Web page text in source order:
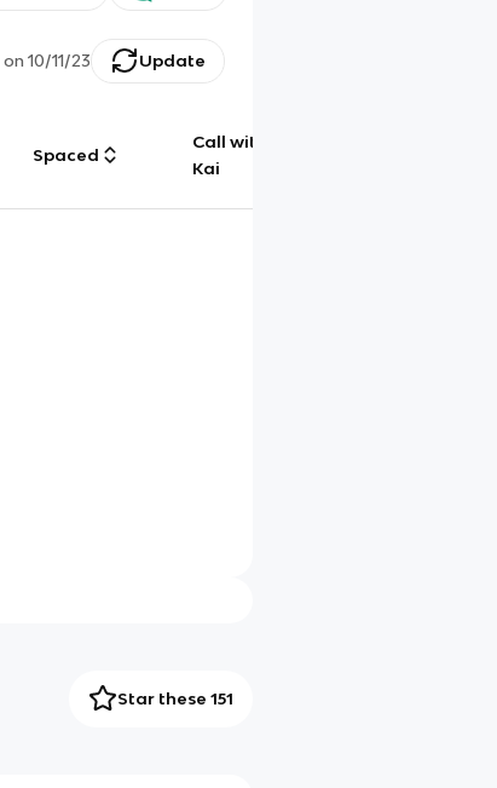
on 10/11/23 Update
Spaced
Call with
Kai
Star these 151